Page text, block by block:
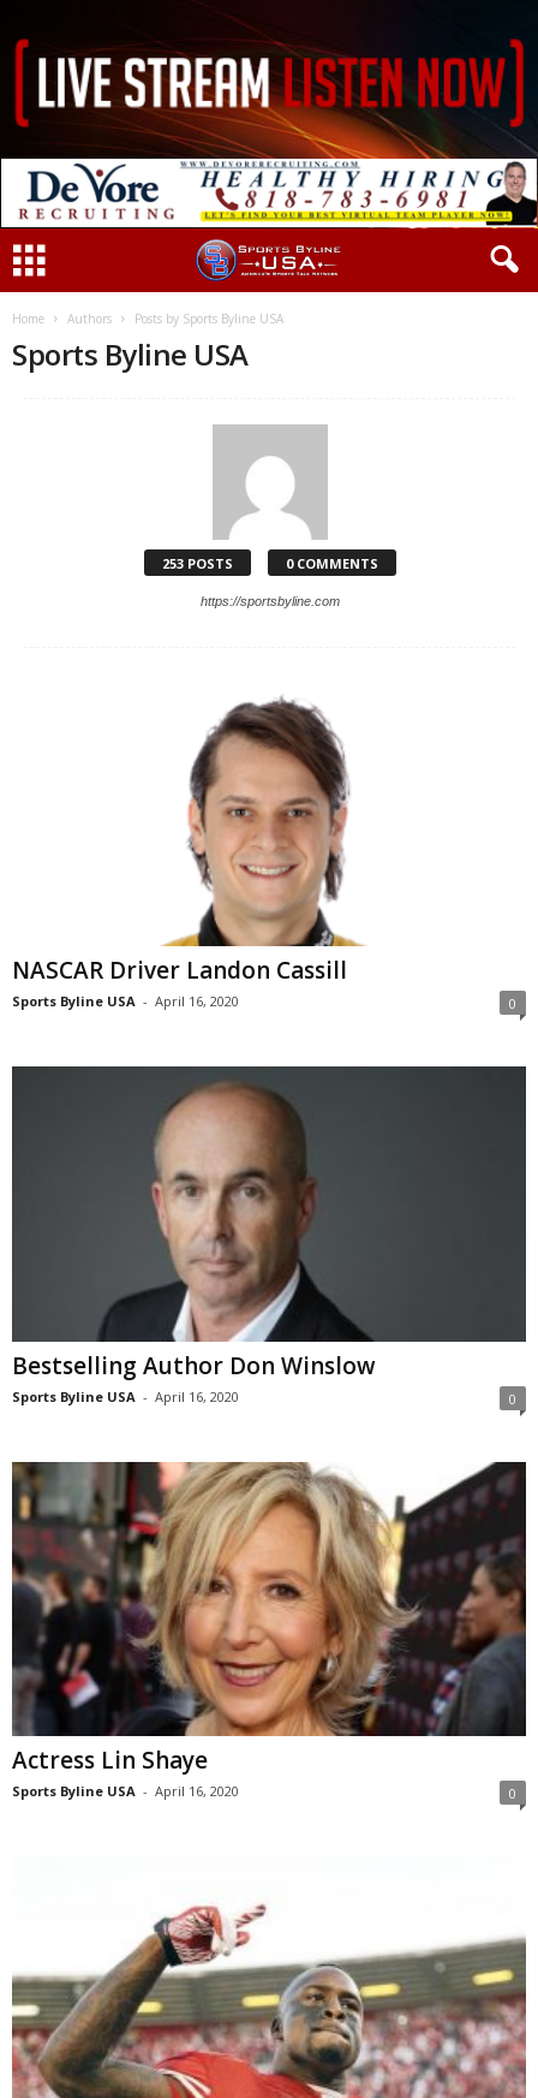
Home Authors Posts by Sports Byline USA
Sports Byline USA
253 POSTS 0 COMMENTS
https://sportsbyline.com
NASCAR Driver Landon Cassill
Sports Byline USA - April 16, 2020 0
Bestselling Author Don Winslow
Sports Byline USA - April 16, 2020 0
Actress Lin Shaye
Sports Byline USA - April 16, 2020 0